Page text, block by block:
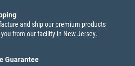
and ship our premium products
from our facility in New Jersey.
Guarantee